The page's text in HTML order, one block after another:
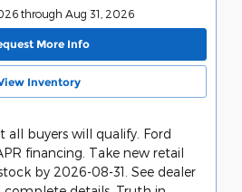
through Aug 31, 2026
More Info
Inventory
all buyers will qualify. Ford
financing. Take new retail
by 2026-08-31. See dealer